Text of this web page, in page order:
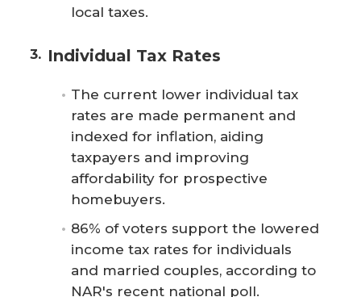
local taxes.
Individual Tax Rates
The current lower individual tax
rates are made permanent and
indexed for inflation, aiding
taxpayers and improving
affordability for prospective
homebuyers.
86% of voters support the lowered
income tax rates for individuals
and married couples, according to
NAR's recent national poll.